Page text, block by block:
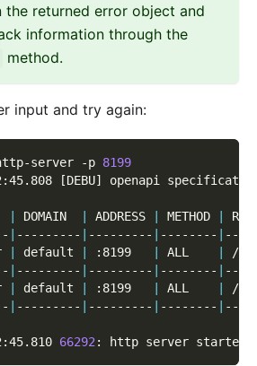
the returned error object and
information through the
method.
input and try again:
server -p 8199
[DEBU] openapi
DOMAIN ADDRESS METHOD
--------- --------- --------
default :8199 ALL
--------- --------- --------
default :8199 ALL
/
--------- --------- --------
66292 : http server started